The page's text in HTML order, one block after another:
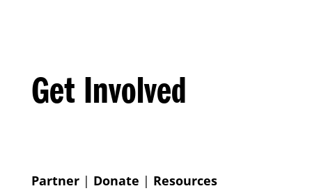
Get Involved
Partner| Donate | Resources